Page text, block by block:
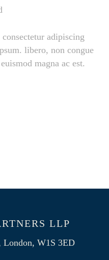
adipiscing
libero, non congue
magna ac est.
LLP
London, W1S 3ED